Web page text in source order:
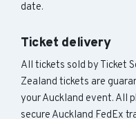
date.
Ticket delivery
All tickets sold by Ticket
Zealand tickets are
your Auckland event. All
secure Auckland FedEx